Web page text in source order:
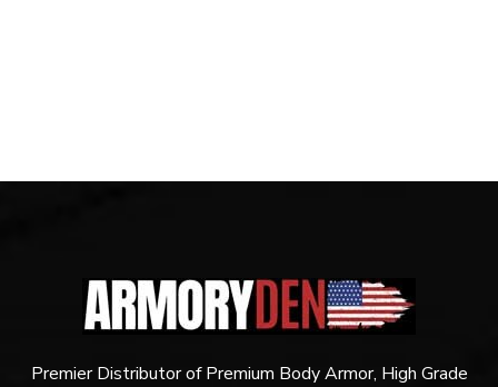
Premier Distributor of Premium Body Armor, High Grade